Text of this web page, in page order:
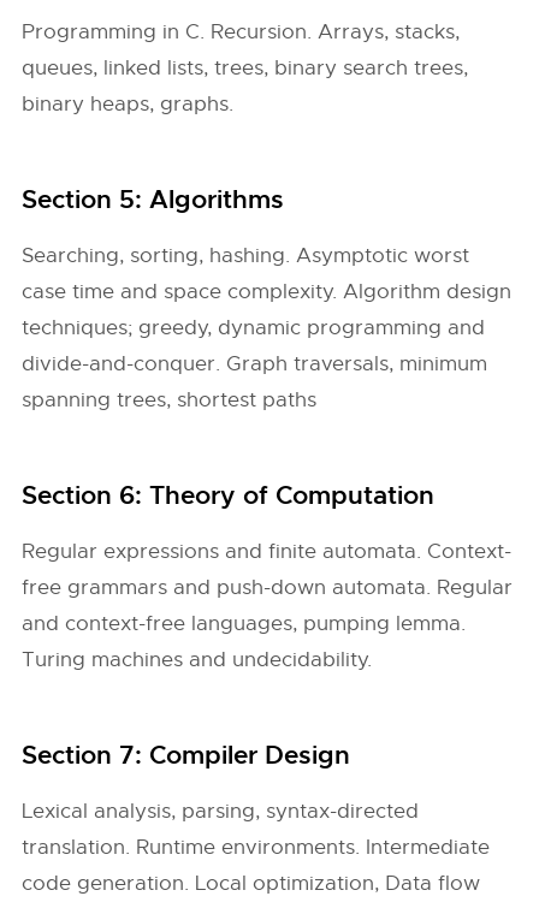
Programming in C. Recursion. Arrays, stacks,
queues, linked lists, trees, binary search trees,
binary heaps, graphs.
Section 5: Algorithms
Searching, sorting, hashing. Asymptotic worst
case time and space complexity. Algorithm design
techniques; greedy, dynamic programming and
divide-and-conquer. Graph traversals, minimum
spanning trees, shortest paths
Section 6: Theory of Computation
Regular expressions and finite automata. Context-
free grammars and push-down automata. Regular
and context-free languages, pumping lemma.
Turing machines and undecidability.
Section 7: Compiler Design
Lexical analysis, parsing, syntax-directed
translation. Runtime environments. Intermediate
code generation. Local optimization, Data flow